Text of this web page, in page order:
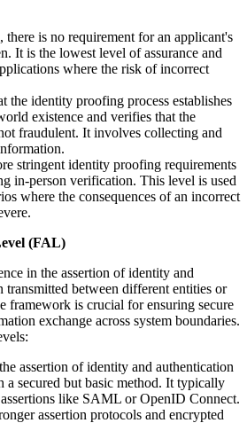
there is no requirement for an applicant's
It is the lowest level of assurance and
where the risk of incorrect
the identity proofing process establishes
existence and verifies that the
fraudulent. It involves collecting and
stringent identity proofing requirements
in-person verification. This level is used
where the consequences of an incorrect
(FAL)
in the assertion of identity and
between different entities or
framework is crucial for ensuring secure
exchange across system boundaries.
assertion of identity and authentication
a secured but basic method. It typically
like SAML or OpenID Connect.
assertion protocols and encrypted